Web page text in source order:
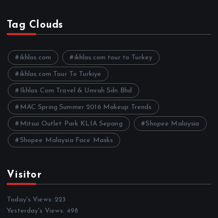
h
i
e
Tag Clouds
ikhlas.com ikhlas.com tour to Turkey
ikhlas.com Tour To Turkiye
Ikhlas Com Travel & Umrah Sdn Bhd
MAC Spring Summer 2016 Makeup Trends
Mitsui Outlet Park KLIA Sepang Shopee Malaysia
Shopee Malaysia Face Masks
Visitor
Today's Views:223
Yesterday's Views: 498